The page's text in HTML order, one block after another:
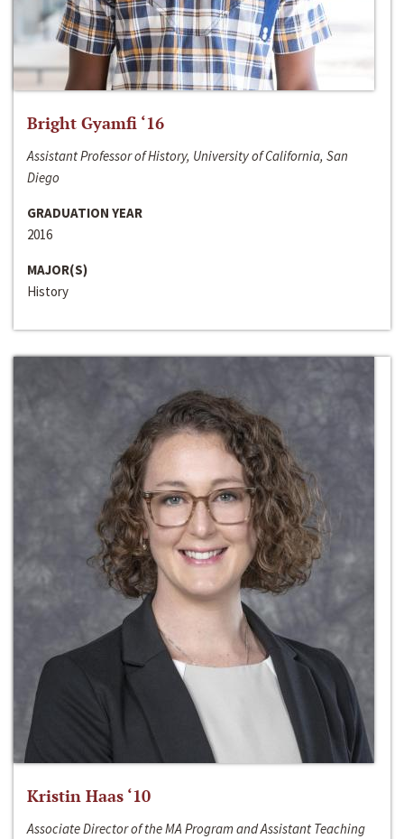
Bright Gyamfi ‘16
Assistant Professor of History, University of California, San
Diego
GRADUATION YEAR
2016
MAJOR(S)
History
Kristin Haas ‘10
Associate Director of the MA Program and Assistant Teaching